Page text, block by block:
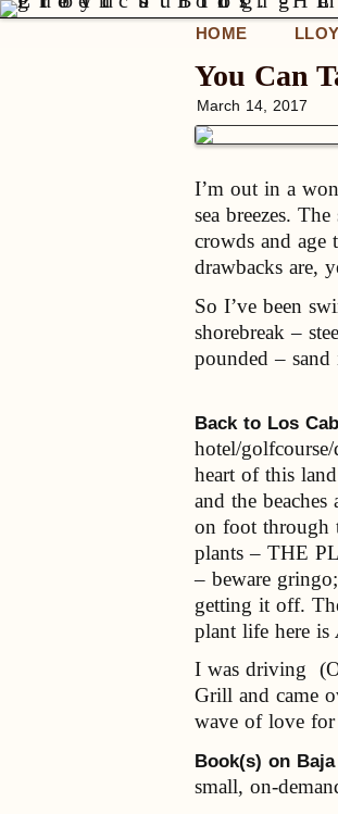
HOME
You Can
March 14, 2017
I’m out in a
sea breezes.
crowds and age
drawbacks are,
So I’ve been
shorebreak –
pounded – sand
Back to Los
hotel/
heart of this
and the
on foot through
plants – THE
– beware
getting it off.
plant life here is
I was driving
Grill and came
wave of love for
Book(s) on
small, on-